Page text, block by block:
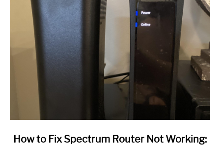
link
How to Fix Spectrum Router Not Working: